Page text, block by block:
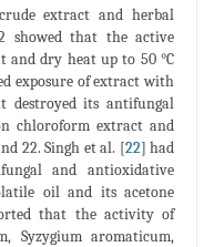
extract and herbal
showed that the active
and dry heat up to 50 °C
exposure of extract with
destroyed its antifungal
chloroform extract and
22. Singh et al. [22] had
and antioxidative
oil and its acetone
that the activity of
Syzygium aromaticum,